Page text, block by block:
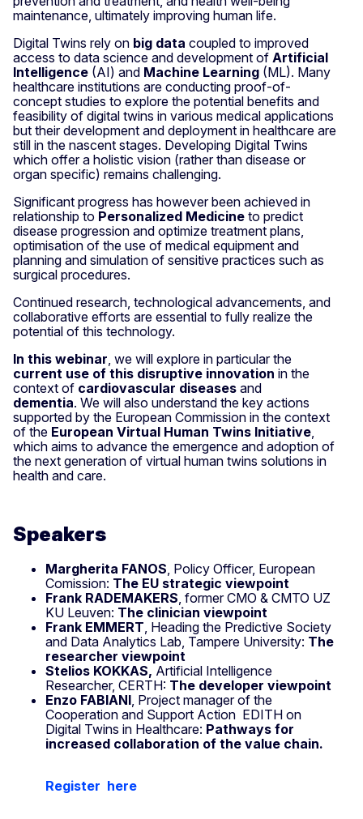
maintenance, ultimately improving human life.
Digital Twins rely on big data coupled to improved
access to data science and development of Artificial
Intelligence (AI) and Machine Learning (ML). Many
healthcare institutions are conducting proof-of-
concept studies to explore the potential benefits and
feasibility of digital twins in various medical applications
but their development and deployment in healthcare are
still in the nascent stages. Developing Digital Twins
which offer a holistic vision (rather than disease or
organ specific) remains challenging.
Significant progress has however been achieved in
relationship to Personalized Medicine to predict
disease progression and optimize treatment plans,
optimisation of the use of medical equipment and
planning and simulation of sensitive practices such as
surgical procedures.
Continued research, technological advancements, and
collaborative efforts are essential to fully realize the
potential of this technology.
In this webinar, we will explore in particular the
current use of this disruptive innovation in the
context of cardiovascular diseases and
dementia. We will also understand the key actions
supported by the European Commission in the context
of the European Virtual Human Twins Initiative,
which aims to advance the emergence and adoption of
the next generation of virtual human twins solutions in
health and care.
Speakers
Margherita FANOS, Policy Officer, European
Comission: The EU strategic viewpoint
Frank RADEMAKERS, former CMO & CMTO UZ
KU Leuven: The clinician viewpoint
Frank EMMERT, Heading the Predictive Society
and Data Analytics Lab, Tampere University: The
researcher viewpoint
Stelios KOKKAS, Artificial Intelligence
Researcher, CERTH: The developer viewpoint
Enzo FABIANI, Project manager of the
Cooperation and Support Action EDITH on
Digital Twins in Healthcare: Pathways for
increased collaboration of the value chain.
Register here